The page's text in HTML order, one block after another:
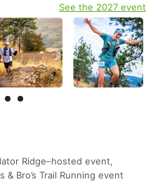
See the 2027 event
Ridge–hosted event,
Bro’s Trail Running event